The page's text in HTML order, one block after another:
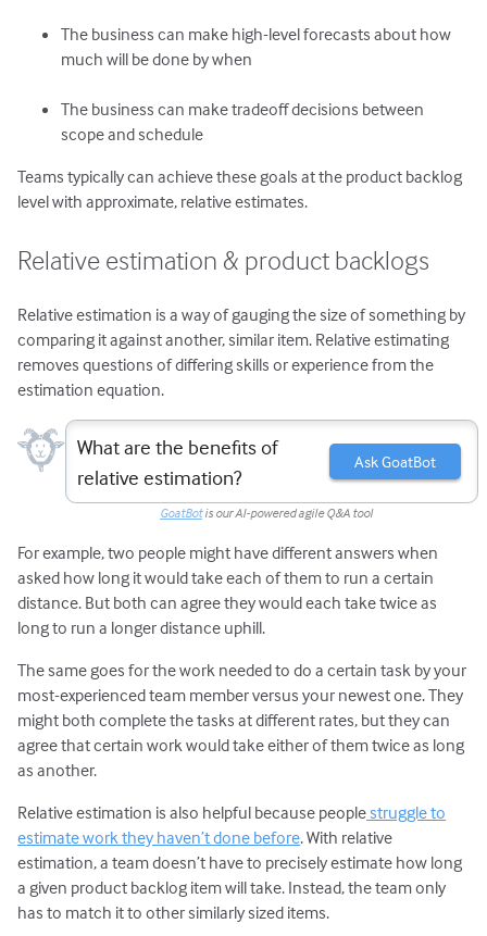
The business can make high-level forecasts about how
much will be done by when
The business can make tradeoff decisions between
scope and schedule
Teams typically can achieve these goals at the product backlog
level with approximate, relative estimates.
Relative estimation & product backlogs
Relative estimation is a way of gauging the size of something by
comparing it against another, similar item. Relative estimating
removes questions of differing skills or experience from the
estimation equation.
What are the benefits of
relative estimation?
Ask GoatBot
GoatBotis our AI-powered agile Q&A tool
For example, two people might have different answers when
asked how long it would take each of them to run a certain
distance. But both can agree they would each take twice as
long to run a longer distance uphill.
The same goes for the work needed to do a certain task by your
most-experienced team member versus your newest one. They
might both complete the tasks at different rates, but they can
agree that certain work would take either of them twice as long
as another.
Relative estimation is also helpful because peoplestruggle to
estimate work they haven’t done before. With relative
estimation, a team doesn’t have to precisely estimate how long
a given product backlog item will take. Instead, the team only
has to match it to other similarly sized items.